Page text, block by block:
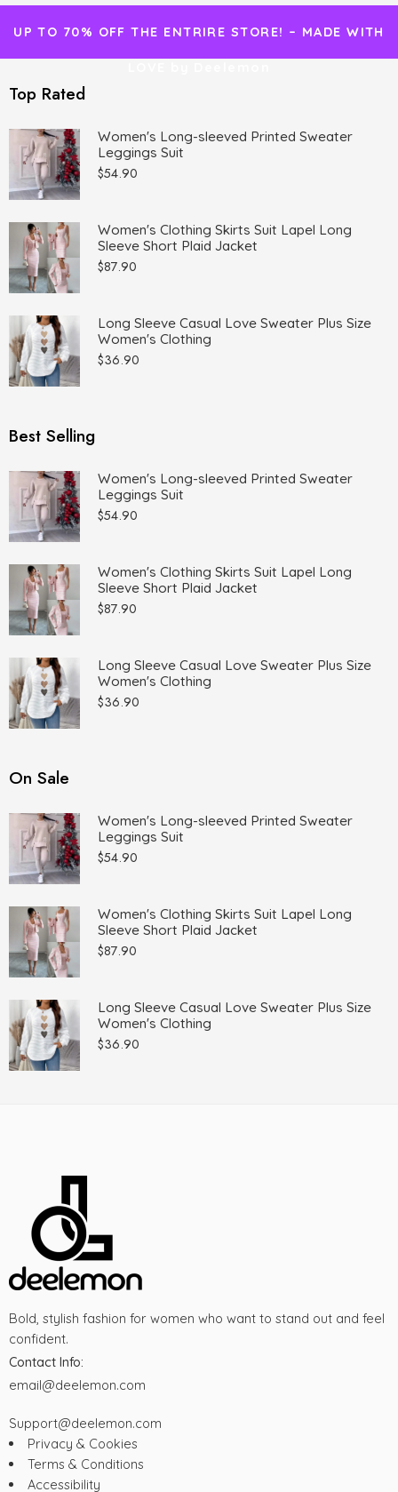
UP TO 70% OFF THE ENTRIRE STORE! – MADE WITH
Top Rated
Women's Long-sleeved Printed Sweater
Leggings Suit
$54.90
Women's Clothing Skirts Suit Lapel Long
Sleeve Short Plaid Jacket
$87.90
Long Sleeve Casual Love Sweater Plus Size
Women's Clothing
$36.90
Best Selling
Women's Long-sleeved Printed Sweater
Leggings Suit
$54.90
Women's Clothing Skirts Suit Lapel Long
Sleeve Short Plaid Jacket
$87.90
Long Sleeve Casual Love Sweater Plus Size
Women's Clothing
$36.90
On Sale
Women's Long-sleeved Printed Sweater
Leggings Suit
$54.90
Women's Clothing Skirts Suit Lapel Long
Sleeve Short Plaid Jacket
$87.90
Long Sleeve Casual Love Sweater Plus Size
Women's Clothing
$36.90
Bold, stylish fashion for women who want to stand out and feel
confident.
Contact Info:
email@deelemon.com
Support@deelemon.com
Privacy & Cookies
Terms & Conditions
Accessibility